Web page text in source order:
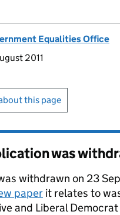
Equalities Office
2011
this page
was
withdrawn on 23
paper it relates to
and Liberal